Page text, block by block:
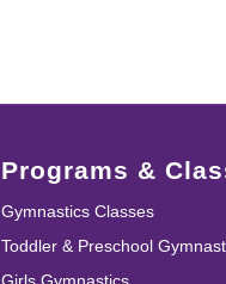
Programs &
Gymnastics Classes
Toddler & Preschool